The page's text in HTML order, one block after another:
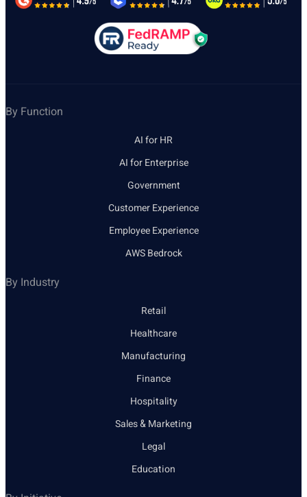
By Function
AI for HR
AI for Enterprise
Government
Customer Experience
Employee Experience
AWS Bedrock
By Industry
Retail
Healthcare
Manufacturing
Finance
Hospitality
Sales & Marketing
Legal
Education